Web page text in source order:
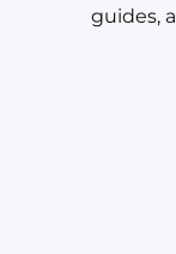
guides,